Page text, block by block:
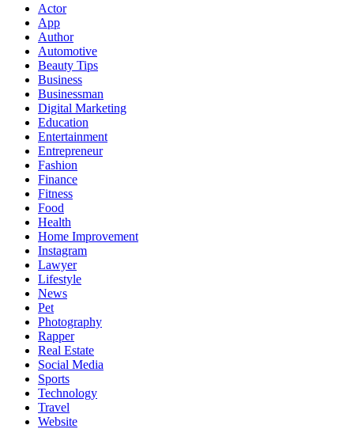
Actor
App
Author
Automotive
Beauty Tips
Business
Businessman
Digital Marketing
Education
Entertainment
Entrepreneur
Fashion
Finance
Fitness
Food
Health
Home Improvement
Instagram
Lawyer
Lifestyle
News
Pet
Photography
Rapper
Real Estate
Social Media
Sports
Technology
Travel
Website